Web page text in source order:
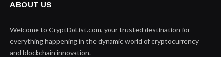
ABOUT US
Welcome to CryptDoList.com, your trusted destination for
everything happening in the dynamic world of cryptocurrency
and blockchain innovation.